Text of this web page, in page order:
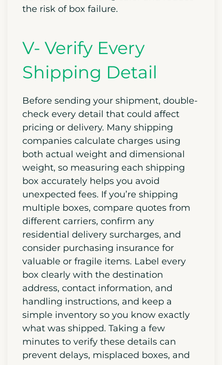
the risk of box failure.
V- Verify Every
Shipping Detail
Before sending your shipment, double-
check every detail that could affect
pricing or delivery. Many shipping
companies calculate charges using
both actual weight and dimensional
weight, so measuring each shipping
box accurately helps you avoid
unexpected fees. If you’re shipping
multiple boxes, compare quotes from
different carriers, confirm any
residential delivery surcharges, and
consider purchasing insurance for
valuable or fragile items. Label every
box clearly with the destination
address, contact information, and
handling instructions, and keep a
simple inventory so you know exactly
what was shipped. Taking a few
minutes to verify these details can
prevent delays, misplaced boxes, and